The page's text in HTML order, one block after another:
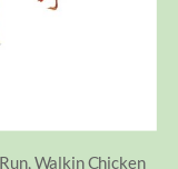
Walkin Chicken